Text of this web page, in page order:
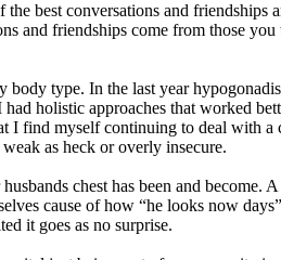
best conversations and friendships
and friendships come from those
type. In the last year
holistic approaches that worked
I find myself continuing to deal with
as heck or overly insecure.
chest has been and
cause of how “he looks now
it goes as no surprise.